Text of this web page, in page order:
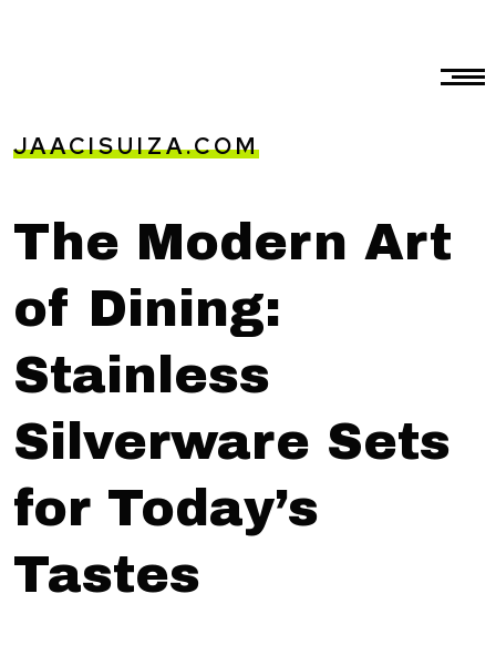
JAACISUIZA.COM
The Modern Art
of Dining:
Stainless
Silverware Sets
for Today’s
Tastes